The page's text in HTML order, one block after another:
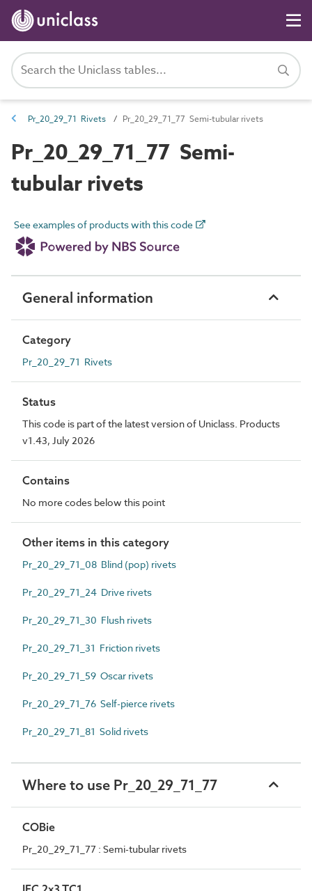
Pr_20_29_71 Rivets Pr_20_29_71_77 Semi-tubular rivets
Pr_20_29_71_77 Semi-
tubular rivets
See examples of products with this code
General information
Category
Pr_20_29_71 Rivets
Status
This code is part of the latest version of Uniclass. Products
v1.43, July 2026
Contains
No more codes below this point
Other items in this category
Pr_20_29_71_08 Blind (pop) rivets
Pr_20_29_71_24 Drive rivets
Pr_20_29_71_30 Flush rivets
Pr_20_29_71_31 Friction rivets
Pr_20_29_71_59 Oscar rivets
Pr_20_29_71_76 Self-pierce rivets
Pr_20_29_71_81 Solid rivets
Where to use Pr_20_29_71_77
COBie
Pr_20_29_71_77 : Semi-tubular rivets